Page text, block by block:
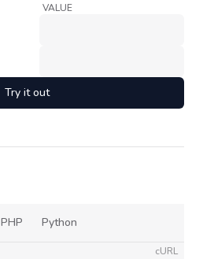
VALUE
Try it out
PHP Python
cURL